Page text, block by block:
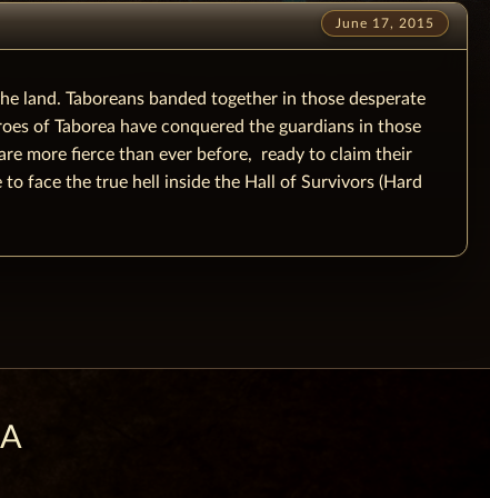
June 17, 2015
land. Taboreans banded together in those desperate
of Taborea have conquered the guardians in those
more fierce than ever before, ready to claim their
to face the true hell inside the Hall of Survivors (Hard